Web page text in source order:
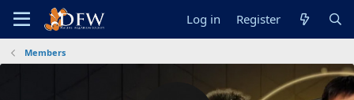
Log in Register
Members